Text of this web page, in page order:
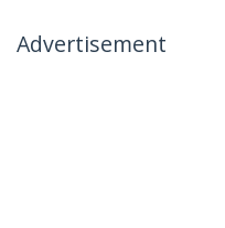
Advertisement